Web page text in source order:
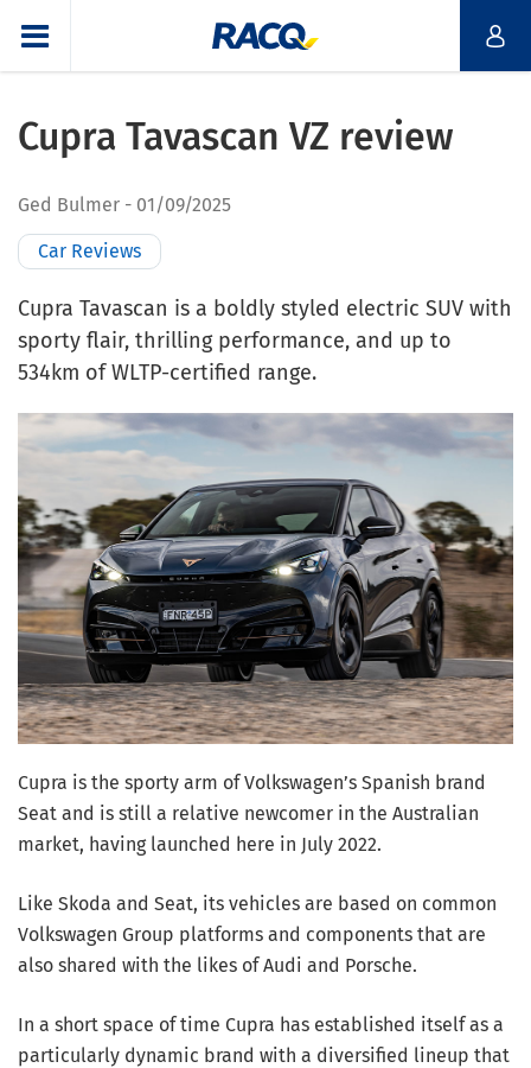
Cupra Tavascan VZ review
Ged Bulmer 01/09/2025
Car Reviews
Cupra Tavascan is a boldly styled electric SUV with
sporty flair, thrilling performance, and up to
534km of WLTP-certified range.
Cupra is the sporty arm of Volkswagen’s Spanish brand
Seat and is still a relative newcomer in the Australian
market, having launched here in July 2022.
Like Skoda and Seat, its vehicles are based on common
Volkswagen Group platforms and components that are
also shared with the likes of Audi and Porsche.
In a short space of time Cupra has established itself as a
particularly dynamic brand with a diversified lineup that